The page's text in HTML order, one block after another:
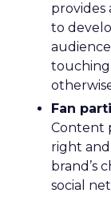
provides
to
Fan
Content
right
brand’s
social